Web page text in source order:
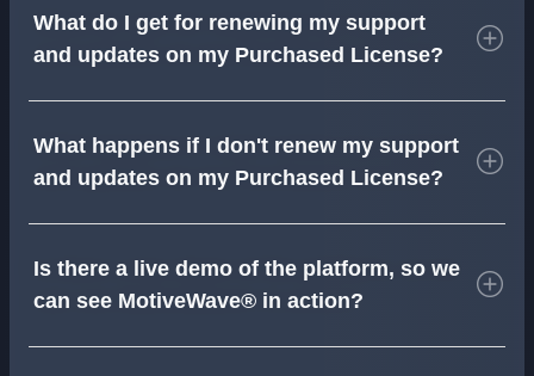
What do I get for renewing my support
and updates on my Purchased License?
What happens if I don't renew my support
and updates on my Purchased License?
Is there a live demo of the platform, so we
can see MotiveWave® in action?